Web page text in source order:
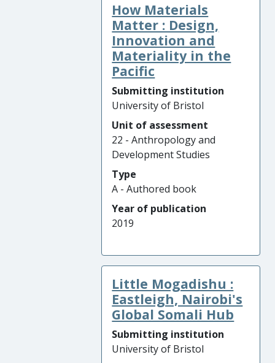
How Materials
Matter : Design,
Innovation and
Materiality in the
Pacific
Submitting institution
University of Bristol
Unit of assessment
22 - Anthropology and
Development Studies
Type
A - Authored book
Year of publication
2019
Little Mogadishu :
Eastleigh, Nairobi's
Global Somali Hub
Submitting institution
University of Bristol